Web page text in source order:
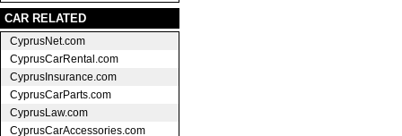
CAR RELATED
CyprusNet.com
CyprusCarRental.com
CyprusInsurance.com
CyprusCarParts.com
CyprusLaw.com
CyprusCarAccessories.com